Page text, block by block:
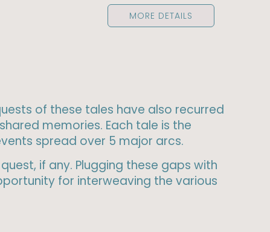
MORE DETAILS
of these tales have also recurred
memories. Each tale is the
spread over 5 major arcs.
if any. Plugging these gaps with
for interweaving the various